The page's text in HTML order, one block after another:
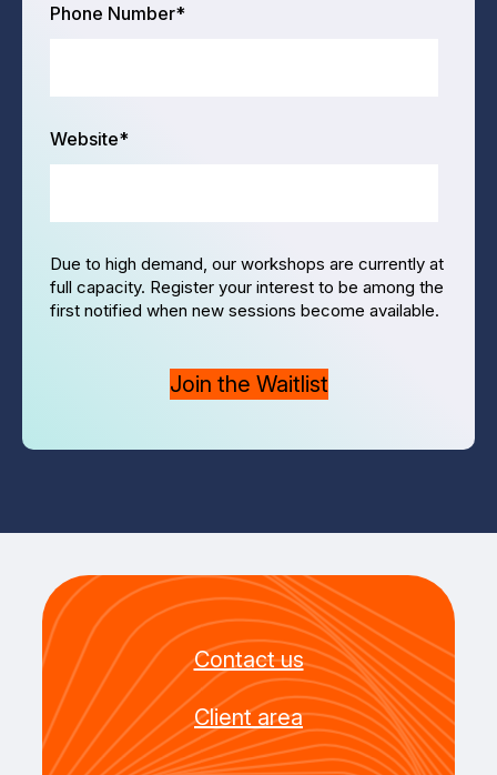
Phone Number*
Website*
Due to high demand, our workshops are currently at
full capacity. Register your interest to be among the
first notified when new sessions become available.
Contact us
Client area